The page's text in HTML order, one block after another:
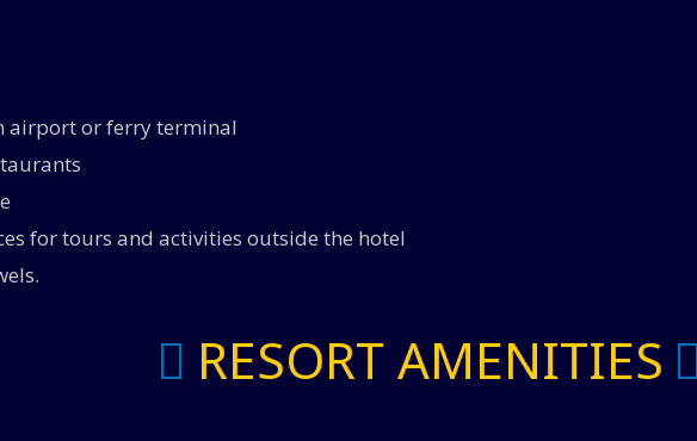
airport or ferry terminal
for tours and activities outside the hotel
RESORT AMENITIES